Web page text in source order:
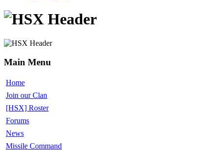
Main Menu
Home
Join our Clan
[HSX] Roster
Forums
News
Missile Command